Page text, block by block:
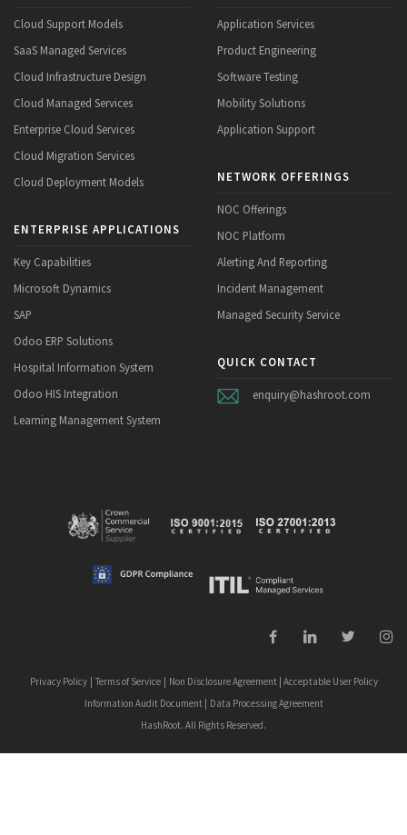
Cloud Support Models
SaaS Managed Services
Cloud Infrastructure Design
Cloud Managed Services
Enterprise Cloud Services
Cloud Migration Services
Cloud Deployment Models
ENTERPRISE APPLICATIONS
Key Capabilities
Microsoft Dynamics
SAP
Odoo ERP Solutions
Hospital Information System
Odoo HIS Integration
Learning Management System
Application Services
Product Engineering
Software Testing
Mobility Solutions
Application Support
NETWORK OFFERINGS
NOC Offerings
NOC Platform
Alerting And Reporting
Incident Management
Managed Security Service
QUICK CONTACT
enquiry@hashroot.com
Privacy Policy | Terms of Service | Non Disclosure Agreement| Acceptable User Policy
Information Audit Document | Data Processing Agreement
HashRoot. All Rights Reserved.